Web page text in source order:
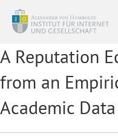
A Reputation
from an
Academic